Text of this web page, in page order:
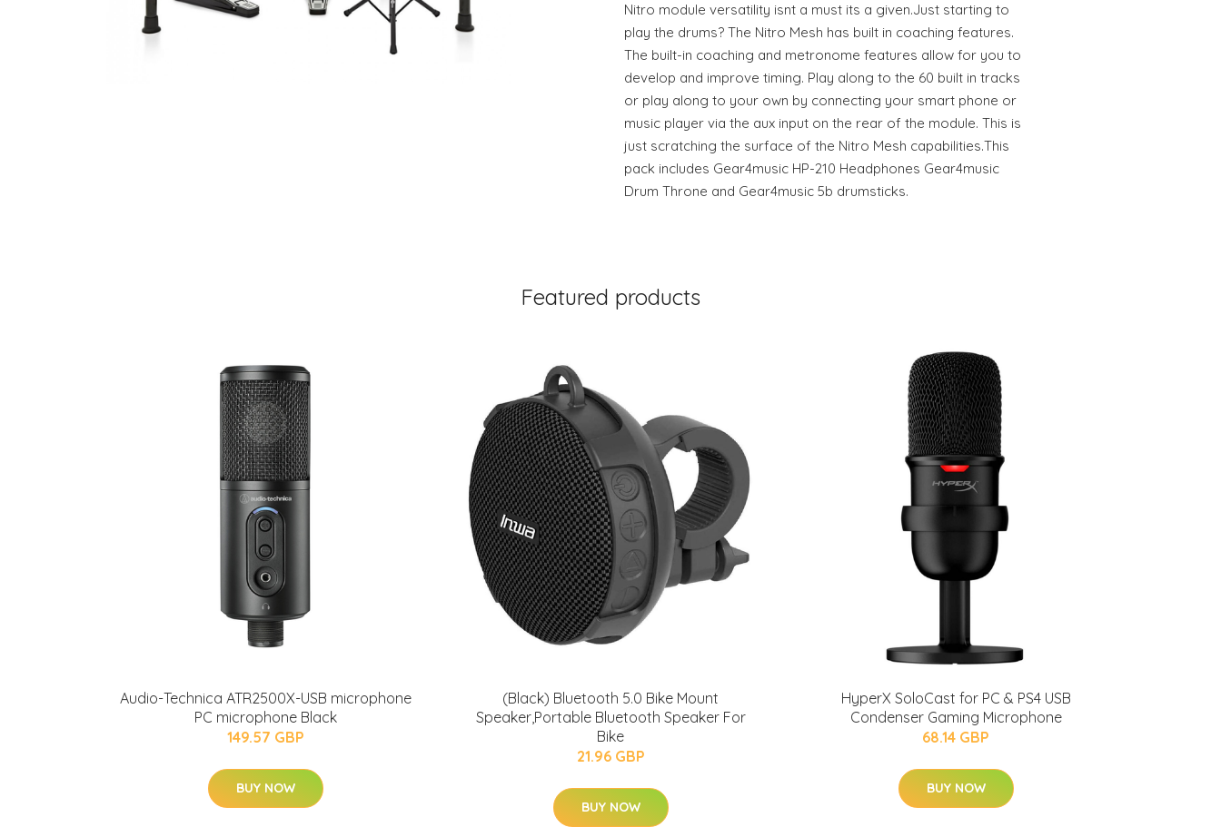
Nitro module versatility isnt a must its a given.Just starting to
play the drums? The Nitro Mesh has built in coaching features.
The built-in coaching and metronome features allow for you to
develop and improve timing. Play along to the 60 built in tracks
or play along to your own by connecting your smart phone or
music player via the aux input on the rear of the module. This is
just scratching the surface of the Nitro Mesh capabilities.This
pack includes Gear4music HP-210 Headphones Gear4music
Drum Throne and Gear4music 5b drumsticks.
Featured products
Audio-Technica ATR2500X-USB microphone
PC microphone Black
149.57 GBP
BUY NOW
(Black) Bluetooth 5.0 Bike Mount
Speaker,Portable Bluetooth Speaker For
Bike
21.96 GBP
BUY NOW
HyperX SoloCast for PC & PS4 USB
Condenser Gaming Microphone
68.14 GBP
BUY NOW